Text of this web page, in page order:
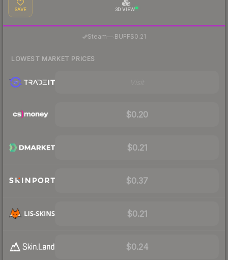
SAVE 3D VIEW
Steam—· BUFF$0.21
LOWEST MARKET PRICES
$0.20
$0.21
$0.37
$0.21
$0.24